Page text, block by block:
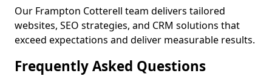
Our Frampton Cotterell team delivers tailored
websites, SEO strategies, and CRM solutions that
exceed expectations and deliver measurable results.
Frequently Asked Questions